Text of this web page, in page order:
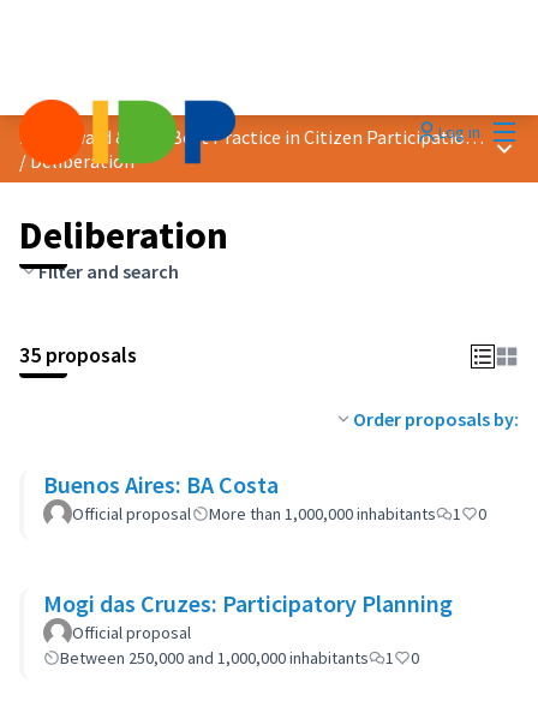
Log in
2023 Award &quot;Best Practice in Citizen Participation&quot;
/Deliberation
Main
Deliberation
Filter and search
35 proposals
Order proposals by:
Buenos Aires: BA Costa
Official proposal More than 1,000,000 inhabitants 1 0
Mogi das Cruzes: Participatory Planning
Official proposal
Between 250,000 and 1,000,000 inhabitants
1 0